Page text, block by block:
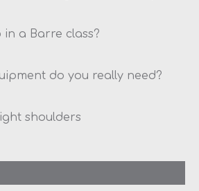
a Barre class?
do you really need?
shoulders